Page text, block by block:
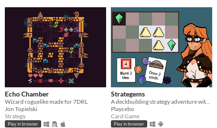
Echo Chamber
Wizard roguelike made for 7DRL
Jon Topielski
Strategy
Play in browser
Strategems
Playcebo
Card Game
Play in browser